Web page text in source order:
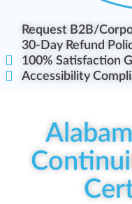
Request B2B/
30-Day Refund
100% Satisfaction
Accessibility